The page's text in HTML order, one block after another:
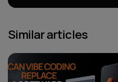
Similar articles